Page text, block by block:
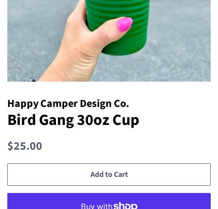
Happy Camper Design Co.
Bird Gang 30oz Cup
Regular
$25.00
Add to Cart